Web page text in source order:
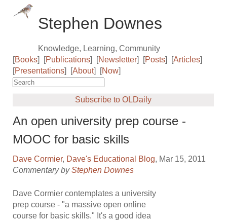
Stephen Downes
Knowledge, Learning, Community
[Books] [Publications] [Newsletter] [Posts] [Articles]
[Presentations] [About] [Now]
Subscribe to OLDaily
An open university prep course -
MOOC for basic skills
Dave Cormier, Dave's Educational Blog, Mar 15, 2011
Commentary byStephen Downes
Dave Cormier contemplates a university
prep course - "a massive open online
course for basic skills." It's a good idea